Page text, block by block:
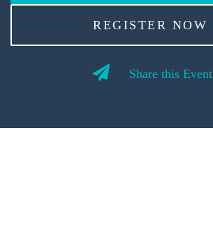
REGISTER NOW
Share this Event